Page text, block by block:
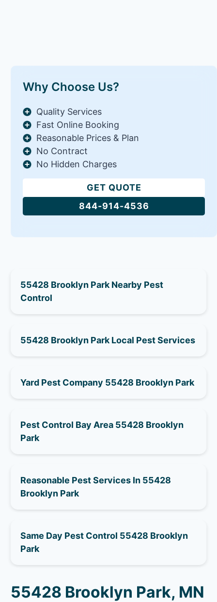
Why Choose Us?
Quality Services
Fast Online Booking
Reasonable Prices & Plan
No Contract
No Hidden Charges
GET QUOTE
844-914-4536
55428 Brooklyn Park Nearby Pest
Control
55428 Brooklyn Park Local Pest Services
Yard Pest Company 55428 Brooklyn Park
Pest Control Bay Area 55428 Brooklyn
Park
Reasonable Pest Services In 55428
Brooklyn Park
Same Day Pest Control 55428 Brooklyn
Park
55428 Brooklyn Park, MN